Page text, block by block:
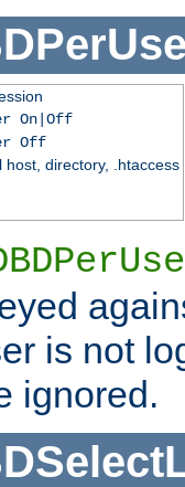
On|Off
Off
directory, .htaccess
is not
ignored.